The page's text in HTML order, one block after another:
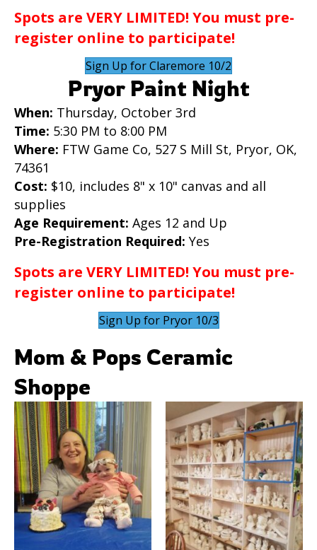
Spots are VERY LIMITED! You must pre-
register online to participate!
Sign Up for Claremore 10/2
Pryor Paint Night
When: Thursday, October 3rd
Time: 5:30 PM to 8:00 PM
Where: FTW Game Co, 527 S Mill St, Pryor, OK,
74361
Cost: $10, includes 8" x 10" canvas and all
supplies
Age Requirement: Ages 12 and Up
Pre-Registration Required: Yes
Spots are VERY LIMITED! You must pre-
register online to participate!
Sign Up for Pryor 10/3
Mom & Pops Ceramic
Shoppe